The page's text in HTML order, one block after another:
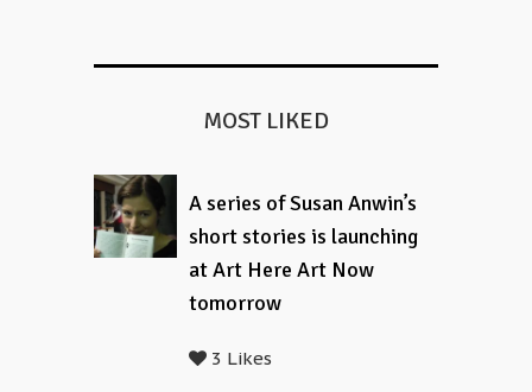
MOST LIKED
A series of Susan Anwin’s
short stories is launching
at Art Here Art Now
tomorrow
3 Likes